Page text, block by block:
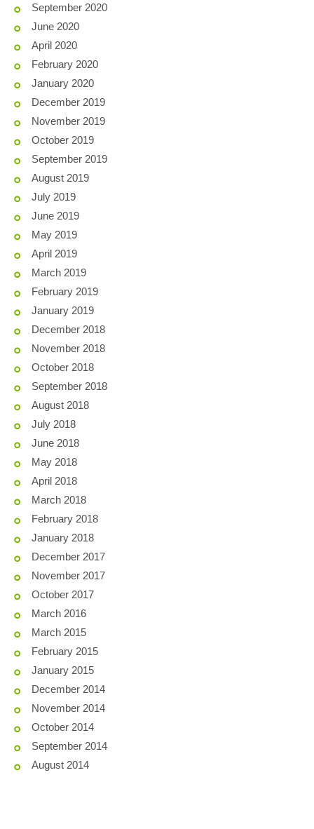
September 2020
June 2020
April 2020
February 2020
January 2020
December 2019
November 2019
October 2019
September 2019
August 2019
July 2019
June 2019
May 2019
April 2019
March 2019
February 2019
January 2019
December 2018
November 2018
October 2018
September 2018
August 2018
July 2018
June 2018
May 2018
April 2018
March 2018
February 2018
January 2018
December 2017
November 2017
October 2017
March 2016
March 2015
February 2015
January 2015
December 2014
November 2014
October 2014
September 2014
August 2014